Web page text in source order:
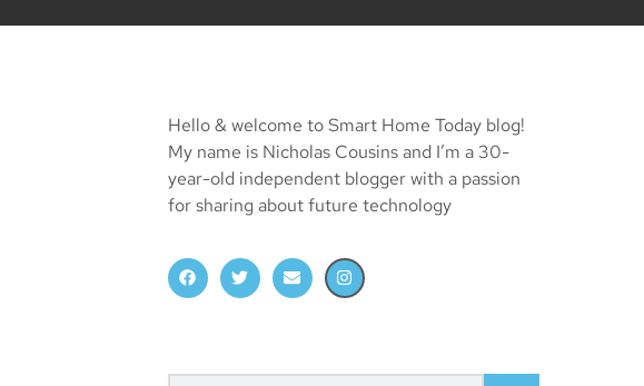
Hello & welcome to Smart Home Today blog!
My name is Nicholas Cousins and I’m a 30-
year-old independent blogger with a passion
for sharing about future technology